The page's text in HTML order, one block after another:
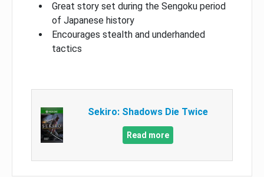
Great story set during the Sengoku period
of Japanese history
Encourages stealth and underhanded
tactics
Sekiro: Shadows Die Twice
Read more